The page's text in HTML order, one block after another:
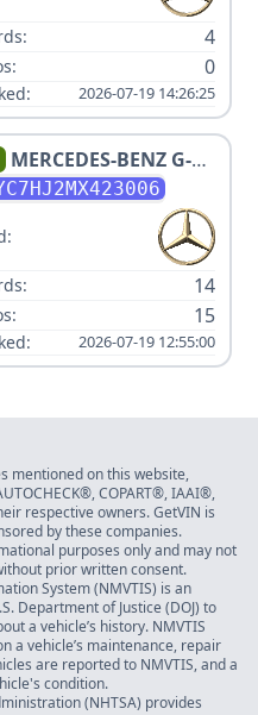
4
0
2026-07-19 14:26:25
MERCEDES-BENZ G-
AMG G 63
14
15
2026-07-19 12:55:00
mentioned on this website,
COPART®, IAAI®,
respective owners. GetVIN is
by these companies.
purposes only and may not
prior written consent.
System (NMVTIS) is an
Department of Justice (DOJ) to
a vehicle’s history. NMVTIS
a vehicle’s maintenance, repair
are reported to NMVTIS, and a
condition.
(NHTSA) provides